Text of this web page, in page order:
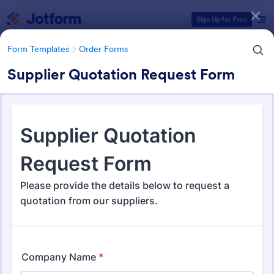
Sign Up for Free
Form Templates Order Forms
Supplier Quotation Request Form
Form Templates Order Forms
Order Forms
Form Templates Categories